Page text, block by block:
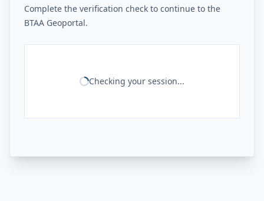
Complete the verification check to continue to the
BTAA Geoportal.
Checking your session...